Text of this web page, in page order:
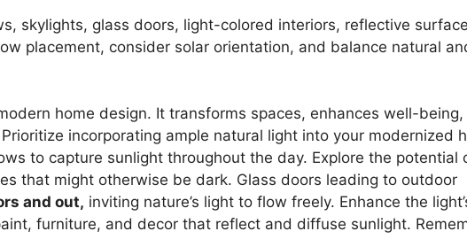
skylights, glass doors, light-colored interiors, reflective
placement, consider solar orientation, and balance natural
home design. It transforms spaces, enhances well-
incorporating ample natural light into your modernized
to capture sunlight throughout the day. Explore the potential
that might otherwise be dark. Glass doors leading to outdoor
and out, inviting nature’s light to flow freely. Enhance the
furniture, and decor that reflect and diffuse sunlight.